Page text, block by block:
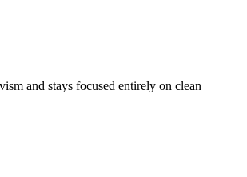
and stays focused entirely on clean